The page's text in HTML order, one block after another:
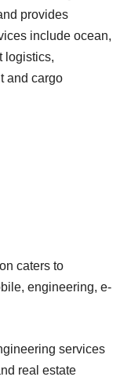
provides
include ocean,
logistics,
and cargo
caters to
engineering, e-
services
real estate